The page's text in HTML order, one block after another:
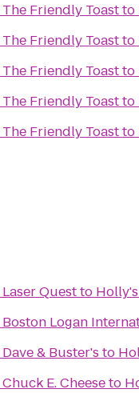
The Friendly Toastto
The Friendly Toastto
The Friendly Toastto
The Friendly Toastto
The Friendly Toastto
Laser Questto
Boston Logan
Dave & Buster's to
Chuck E. Cheeseto